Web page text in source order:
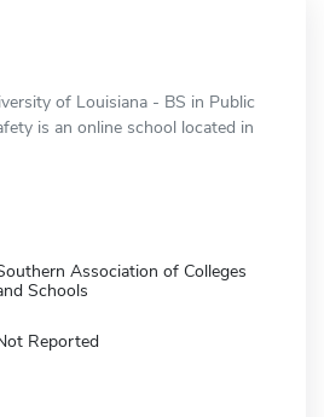
of Louisiana - BS in Public
is an online school located in
Association of Colleges
Schools
Reported